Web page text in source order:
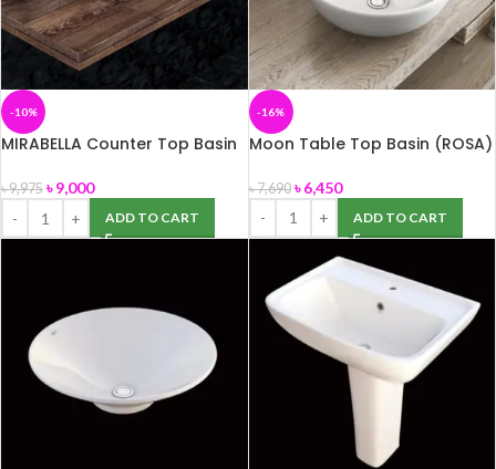
-10%
MIRABELLA Counter Top Basin
৳9,975 ৳9,000
ADD TO CART
-16%
Moon Table Top Basin (ROSA)
৳7,690 ৳6,450
ADD TO CART